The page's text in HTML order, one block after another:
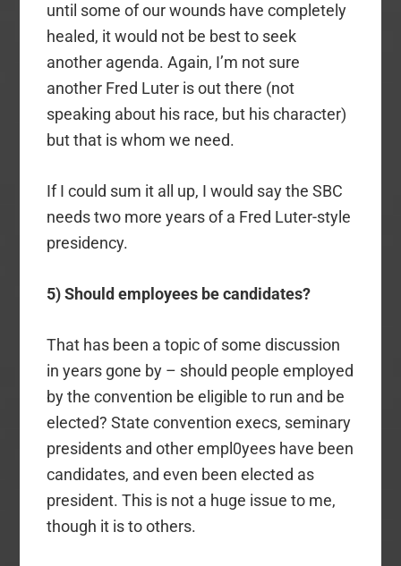
until some of our wounds have completely
healed, it would not be best to seek
another agenda. Again, I’m not sure
another Fred Luter is out there (not
speaking about his race, but his character)
but that is whom we need.
If I could sum it all up, I would say the SBC
needs two more years of a Fred Luter-style
presidency.
5) Should employees be candidates?
That has been a topic of some discussion
in years gone by – should people employed
by the convention be eligible to run and be
elected? State convention execs, seminary
presidents and other empl0yees have been
candidates, and even been elected as
president. This is not a huge issue to me,
though it is to others.